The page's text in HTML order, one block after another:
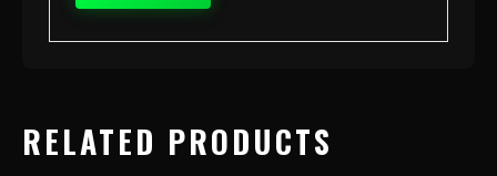
RELATED PRODUCTS